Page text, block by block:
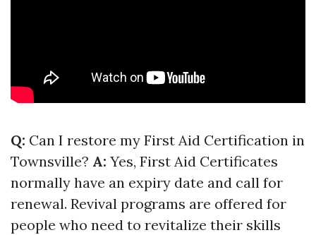
Q: Can I restore my First Aid Certification in
Townsville? A: Yes, First Aid Certificates
normally have an expiry date and call for
renewal. Revival programs are offered for
people who need to revitalize their skills